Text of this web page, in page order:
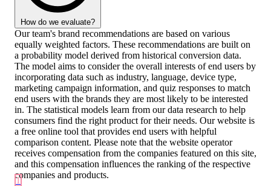
How do we evaluate?
Our team's brand recommendations are based on various
equally weighted factors. These recommendations are built on
a probability model derived from historical conversion data.
The model aims to consider the overall interests of end users by
incorporating data such as industry, language, device type,
marketing campaign information, and quiz responses to match
end users with the brands they are most likely to be interested
in. The statistical models learn from our data research to help
consumers find the right product for their needs. Our website is
a free online tool that provides end users with helpful
comparison content. Please note that the website operator
receives compensation from the companies featured on this site,
and this compensation influences the ranking of the respective
companies and products.
1